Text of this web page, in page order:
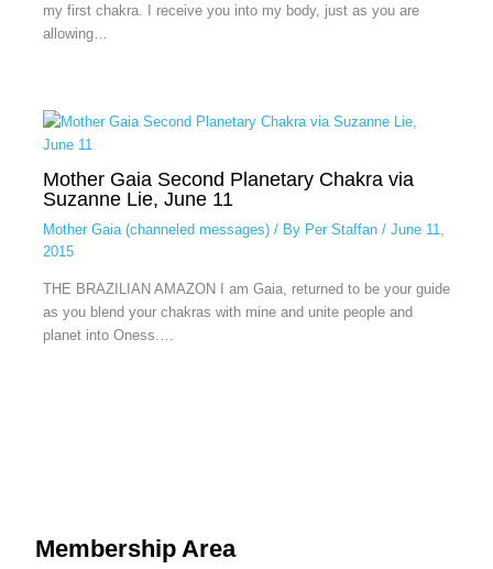
my first chakra. I receive you into my body, just as you are
allowing…
Mother Gaia Second Planetary Chakra via
Suzanne Lie, June 11
Mother Gaia (channeled messages)/ By Per Staffan / June 11,
2015
THE BRAZILIAN AMAZON I am Gaia, returned to be your guide
as you blend your chakras with mine and unite people and
planet into Oness.…
Membership Area